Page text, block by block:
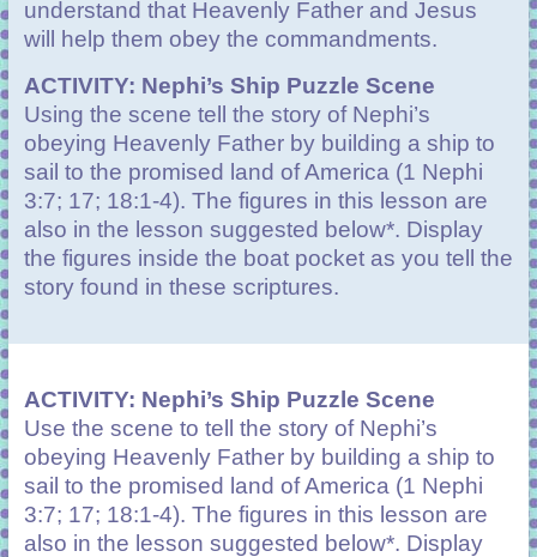
understand that Heavenly Father and Jesus
will help them obey the commandments.
ACTIVITY: Nephi’s Ship Puzzle Scene
Using the scene tell the story of Nephi’s
obeying Heavenly Father by building a ship to
sail to the promised land of America (1 Nephi
3:7; 17; 18:1-4). The figures in this lesson are
also in the lesson suggested below*. Display
the figures inside the boat pocket as you tell the
story found in these scriptures.
ACTIVITY: Nephi’s Ship Puzzle Scene
Use the scene to tell the story of Nephi’s
obeying Heavenly Father by building a ship to
sail to the promised land of America (1 Nephi
3:7; 17; 18:1-4). The figures in this lesson are
also in the lesson suggested below*. Display